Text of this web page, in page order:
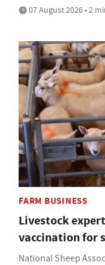
07 August 2026 • 2
FARM BUSINESS
Livestock
vaccination for
National Sheep